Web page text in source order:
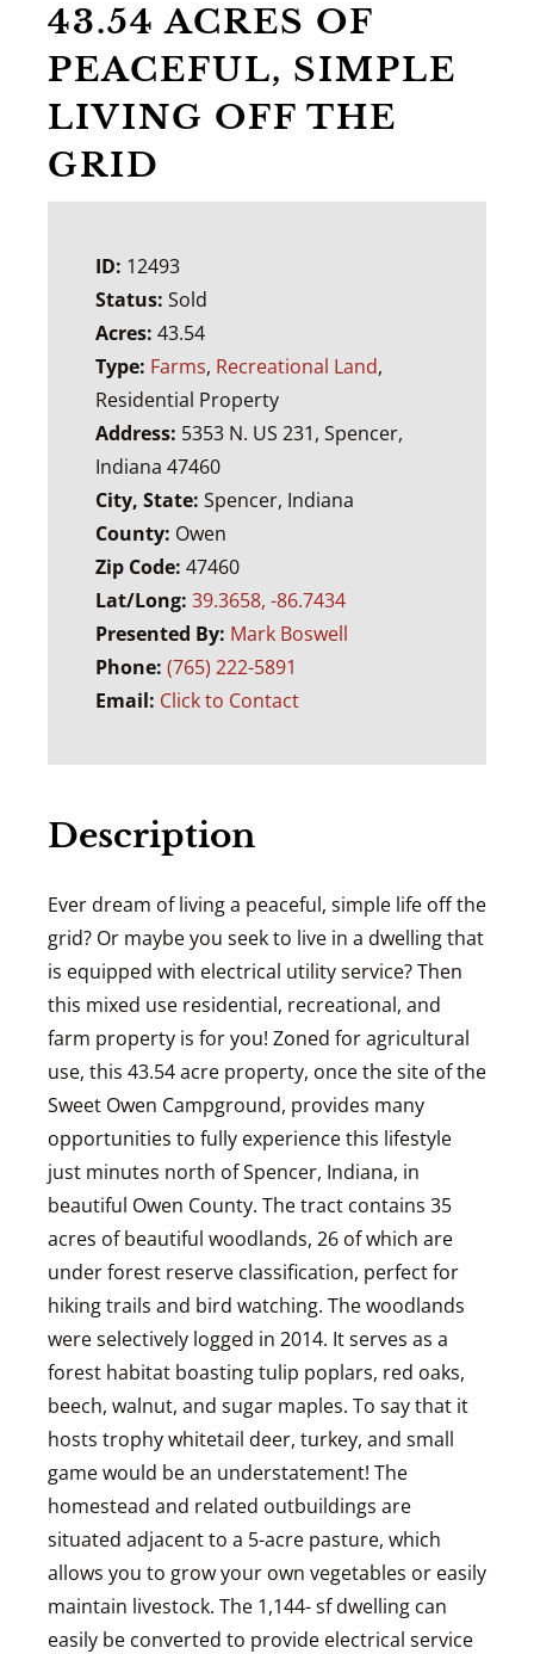
43.54 ACRES OF
PEACEFUL, SIMPLE
LIVING OFF THE
GRID
ID: 12493
Status: Sold
Acres: 43.54
Type: Farms, Recreational Land,
Residential Property
Address: 5353 N. US 231, Spencer,
Indiana 47460
City, State: Spencer, Indiana
County: Owen
Zip Code: 47460
Lat/Long: 39.3658, -86.7434
Presented By: Mark Boswell
Phone: (765) 222-5891
Email: Click to Contact
Description
Ever dream of living a peaceful, simple life off the
grid? Or maybe you seek to live in a dwelling that
is equipped with electrical utility service? Then
this mixed use residential, recreational, and
farm property is for you! Zoned for agricultural
use, this 43.54 acre property, once the site of the
Sweet Owen Campground, provides many
opportunities to fully experience this lifestyle
just minutes north of Spencer, Indiana, in
beautiful Owen County. The tract contains 35
acres of beautiful woodlands, 26 of which are
under forest reserve classification, perfect for
hiking trails and bird watching. The woodlands
were selectively logged in 2014. It serves as a
forest habitat boasting tulip poplars, red oaks,
beech, walnut, and sugar maples. To say that it
hosts trophy whitetail deer, turkey, and small
game would be an understatement! The
homestead and related outbuildings are
situated adjacent to a 5-acre pasture, which
allows you to grow your own vegetables or easily
maintain livestock. The 1,144- sf dwelling can
easily be converted to provide electrical service